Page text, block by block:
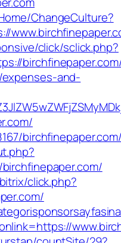
ChangeCulture?
click/sclick.php?
and-
click.php?